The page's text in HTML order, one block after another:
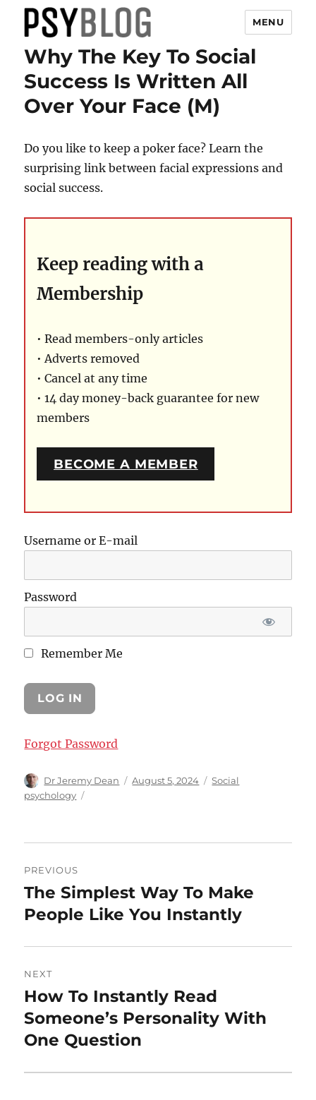
PsyBlog
MENU
Why The Key To Social
Success Is Written All
Over Your Face (M)
Do you like to keep a poker face? Learn the
surprising link between facial expressions and
social success.
Keep reading with a
Membership
• Read members-only articles
• Adverts removed
• Cancel at any time
• 14 day money-back guarantee for new
members
BECOME A MEMBER
Username or E-mail
Password
Remember Me
Forgot Password
Author
Dr Jeremy Dean
Posted
August 5, 2024 Categories
Social
psychology
navigation
PREVIOUS
Previous
post:
The Simplest Way To Make
People Like You Instantly
NEXT
Next
post:
How To Instantly Read
Someone’s Personality With
One Question